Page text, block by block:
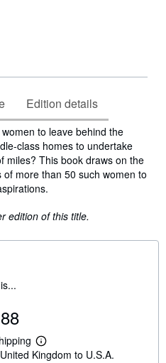
Edition details
to leave behind the
class homes to undertake
miles? This book draws on the
more than 50 such women to
edition of this title.
L
e
Kingdom to U.S.A.